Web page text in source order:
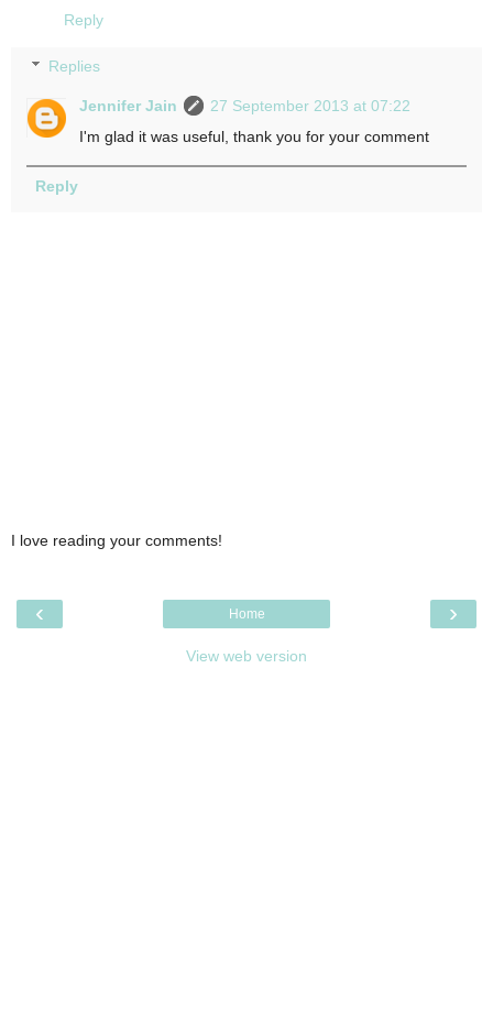
Reply
Replies
Jennifer Jain
27 September 2013 at 07:22
I'm glad it was useful, thank you for your comment
Reply
I love reading your comments!
‹ ›
Home
View web version